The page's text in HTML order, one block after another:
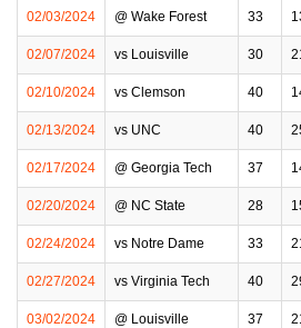
02/03/2024 @ Wake Forest 33
02/07/2024 vs Louisville 30
02/10/2024 vs Clemson 40
02/13/2024 vs UNC 40
02/17/2024 @ Georgia Tech 37
02/20/2024 @ NC State 28
02/24/2024 vs Notre Dame 33
02/27/2024 vs Virginia Tech 40
03/02/2024 @ Louisville 37